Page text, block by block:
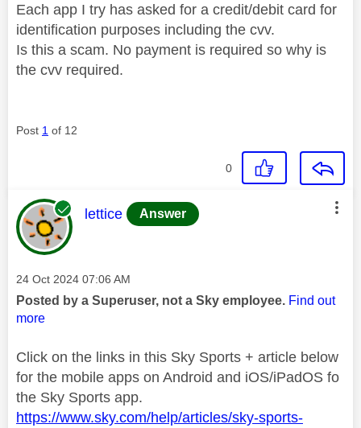
Each app I try has asked for a credit/debit card for
identification purposes including the cvv.
Is this a scam. No payment is required so why is
the cvv required.
Post 1 of 12
0
This message was authored by:
lettice Answer
Message posted on
‎24 Oct 2024 07:06 AM
Posted by a Superuser, not a Sky employee. Find out
more
Click on the links in this Sky Sports + article below
for the mobile apps on Android and iOS/iPadOS fo
the Sky Sports app.
https://www.sky.com/help/articles/sky-sports-